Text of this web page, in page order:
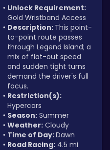
Unlock Requirement:
Gold Wristband Access
Description: This point-
to-point route passes
through Legend Island; a
mix of flat-out speed
and sudden tight turns
demand the driver's full
focus.
Restriction(s):
Hypercars
Season: Summer
Weather: Cloudy
Time of Day: Dawn
Road Racing: 4.5 mi